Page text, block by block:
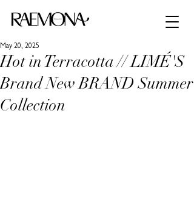
Hot in Terracotta // LIMÉ'S
Brand New BRAND Summer
Collection
May 20, 2025